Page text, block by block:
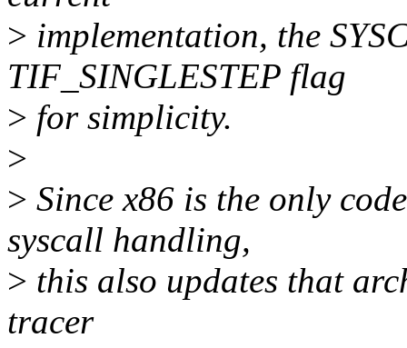
> implementation, the
TIF_SINGLESTEP flag
> for simplicity.
>
> Since x86 is the only
syscall handling,
> this also updates that
tracer